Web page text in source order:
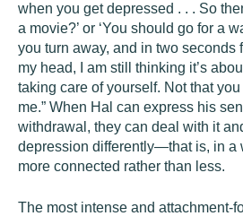
when you get depressed . . . So
a movie?’ or ‘You should go for a
you turn away, and in two seconds
my head, I am still thinking it’s
taking care of yourself. Not that
me.” When Hal can express his
withdrawal, they can deal with it
depression differently—that is, in a
more connected rather than less.
The most intense and attachment-